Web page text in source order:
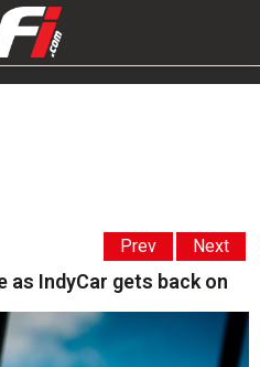
Prev Next
as IndyCar gets back on